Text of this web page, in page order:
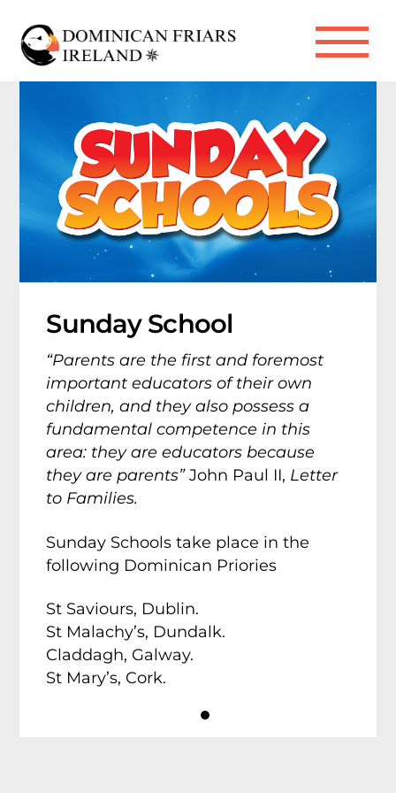
content
Sunday School
“Parents are the first and foremost
important educators of their own
children, and they also possess a
fundamental competence in this
area: they are educators because
they are parents”John Paul II, Letter
to Families.
Sunday Schools take place in the
following Dominican Priories
St Saviours, Dublin.
St Malachy’s, Dundalk.
Claddagh, Galway.
St Mary’s, Cork.